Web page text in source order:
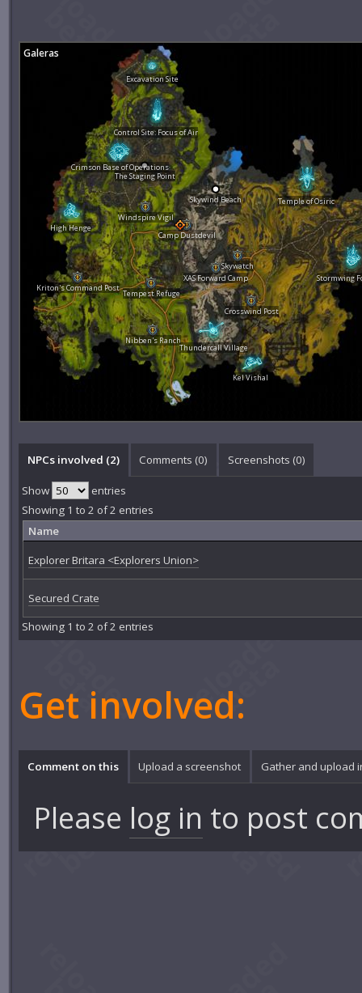
Kriton's Command Post
Tempest Refuge
Nibben's Ranch
High Henge
Windspire Vigil
The Staging Point
Excavation Site
Crimson Base of Operations
Thundercall Village
XAS Forward Camp
Skywind Beach
Skywatch
Kel Vishal
Control Site: Focus of Air
Temple of Osiric
Stormwing
Camp Dustdevil
Crosswind Post
Galeras
NPCs involved (2) Comments (0) Screenshots (0)
Show
entries
Showing 1 to 2 of 2 entries
Name
Explorer Britara <Explorers Union>
Secured Crate
Showing 1 to 2 of 2 entries
Get involved:
Comment on this Upload a screenshot Gather and upload
Please log in to post